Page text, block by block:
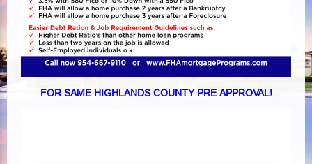
FOR SAME HIGHLANDS COUNTY PRE APPROVAL!